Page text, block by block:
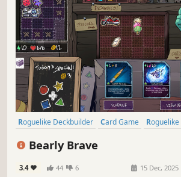
Roguelike Deckbuilder Card Game Roguelike
Bearly Brave
3.4 44 6 15 Dec, 2025